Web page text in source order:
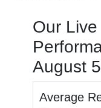
Our
August
Average